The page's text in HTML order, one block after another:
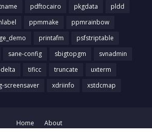
pdftocairo pkgdata
pldd
ppmmake
ppmrainbow
printafm
psfstriptable
sane-config sbigtopgm
svnadmin
tificc truncate
uxterm
screensaver xdriinfo xstdcmap
Home
About